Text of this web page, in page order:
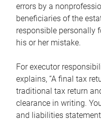
errors by a
beneficiaries of the
responsible personally
his or her mistake.
For executor
explains, “A final tax
traditional tax return
clearance in writing.
and liabilities